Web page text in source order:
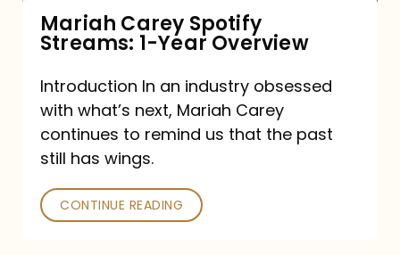
Mariah Carey Spotify
Streams: 1-Year Overview
Introduction In an industry obsessed
with what’s next, Mariah Carey
continues to remind us that the past
still has wings.
CONTINUE READING